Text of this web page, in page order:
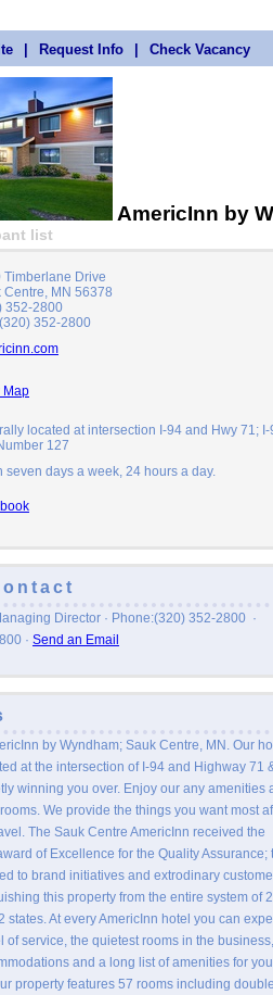
Request Info Check Vacancy
AmericInn by
list
Timberlane Drive
Centre, MN 56378
352-2800
352-2800
Map
located at intersection I-94 and Hwy 71; I-
127
seven days a week, 24 hours a day.
Director · Phone:(320) 352-2800 ·
· Send an Email
by Wyndham; Sauk Centre, MN. Our
at the intersection of I-94 and Highway 71
winning you over. Enjoy our any amenities
We provide the things you want most
The Sauk Centre AmericInn received the
of Excellence for the Quality Assurance;
to brand initiatives and extrodinary
this property from the entire system of
states. At every AmericInn hotel you can
of service, the quietest rooms in the business,
and a long list of amenities for
property features 57 rooms including